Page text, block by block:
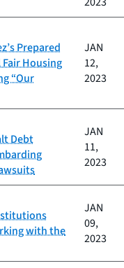
Prepared
Housing
“Our
JAN
12,
2023
Debt
JAN
11,
2023
with the
JAN
09,
2023